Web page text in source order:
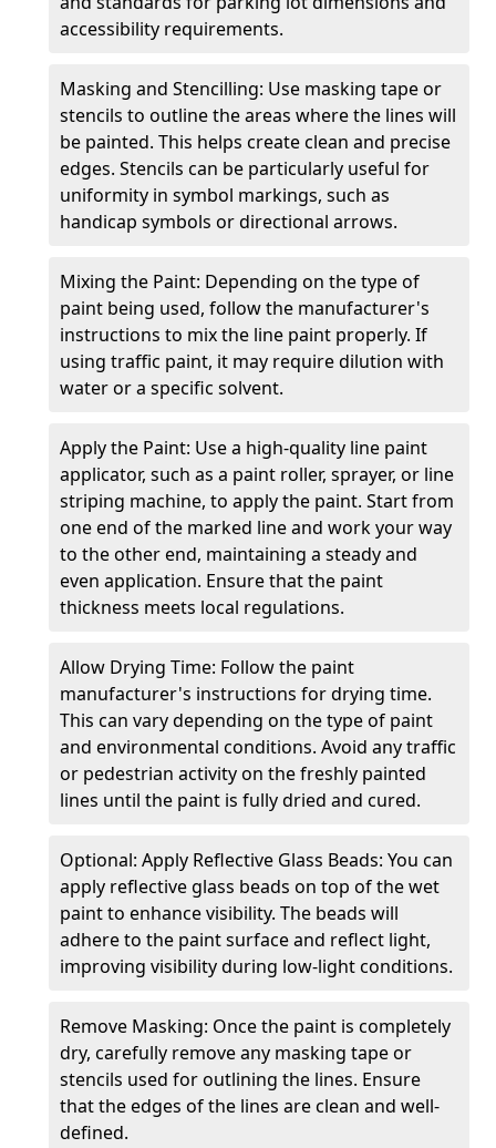
accessibility requirements.
Masking and Stencilling: Use masking tape or
stencils to outline the areas where the lines will
be painted. This helps create clean and precise
edges. Stencils can be particularly useful for
uniformity in symbol markings, such as
handicap symbols or directional arrows.
Mixing the Paint: Depending on the type of
paint being used, follow the manufacturer's
instructions to mix the line paint properly. If
using traffic paint, it may require dilution with
water or a specific solvent.
Apply the Paint: Use a high-quality line paint
applicator, such as a paint roller, sprayer, or line
striping machine, to apply the paint. Start from
one end of the marked line and work your way
to the other end, maintaining a steady and
even application. Ensure that the paint
thickness meets local regulations.
Allow Drying Time: Follow the paint
manufacturer's instructions for drying time.
This can vary depending on the type of paint
and environmental conditions. Avoid any traffic
or pedestrian activity on the freshly painted
lines until the paint is fully dried and cured.
Optional: Apply Reflective Glass Beads: You can
apply reflective glass beads on top of the wet
paint to enhance visibility. The beads will
adhere to the paint surface and reflect light,
improving visibility during low-light conditions.
Remove Masking: Once the paint is completely
dry, carefully remove any masking tape or
stencils used for outlining the lines. Ensure
that the edges of the lines are clean and well-
defined.